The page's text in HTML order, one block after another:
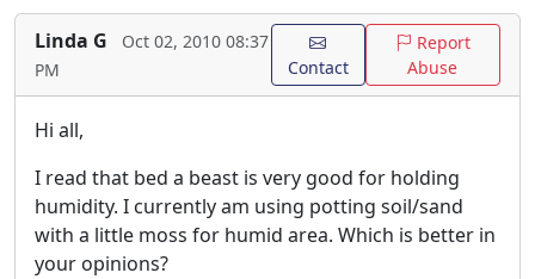
Linda G
Oct 02, 2010 08:37
PM
Contact
Report
Abuse
Hi all,
I read that bed a beast is very good for holding
humidity. I currently am using potting soil/sand
with a little moss for humid area. Which is better in
your opinions?